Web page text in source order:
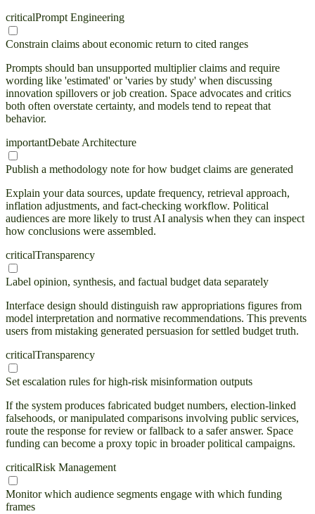
criticalPrompt Engineering
Constrain claims about economic return to cited ranges
Prompts should ban unsupported multiplier claims and require
wording like 'estimated' or 'varies by study' when discussing
innovation spillovers or job creation. Space advocates and critics
both often overstate certainty, and models tend to repeat that
behavior.
importantDebate Architecture
Publish a methodology note for how budget claims are generated
Explain your data sources, update frequency, retrieval approach,
inflation adjustments, and fact-checking workflow. Political
audiences are more likely to trust AI analysis when they can inspect
how conclusions were assembled.
criticalTransparency
Label opinion, synthesis, and factual budget data separately
Interface design should distinguish raw appropriations figures from
model interpretation and normative recommendations. This prevents
users from mistaking generated persuasion for settled budget truth.
criticalTransparency
Set escalation rules for high-risk misinformation outputs
If the system produces fabricated budget numbers, election-linked
falsehoods, or manipulated comparisons involving public services,
route the response for review or fallback to a safer answer. Space
funding can become a proxy topic in broader political campaigns.
criticalRisk Management
Monitor which audience segments engage with which funding
frames